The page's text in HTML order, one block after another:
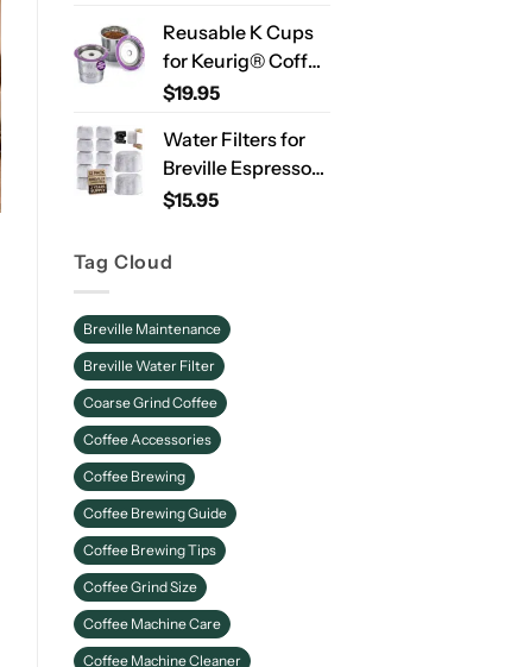
ES701 & ES601 –
Replacement
Coffee Machine
Year Supply
Reusable K Cups
for Keurig® Coffee
Makers – Stainless
Pods for Single
Needle Brewers – 2
Pack
$19.95
Water Filters for
Breville Espresso
Machines – 12
Replacement
Improved Taste &
Better Coffee
$15.95
Tag Cloud
Breville Maintenance
Breville Water Filter
Coarse Grind Coffee
Coffee Accessories
Coffee Brewing
Coffee Brewing Guide
Coffee Brewing Tips
Coffee Grind Size
Coffee Machine Care
Coffee Machine Cleaner